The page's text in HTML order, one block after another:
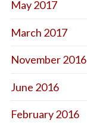
May 2017
March 2017
November 2016
June 2016
February 2016